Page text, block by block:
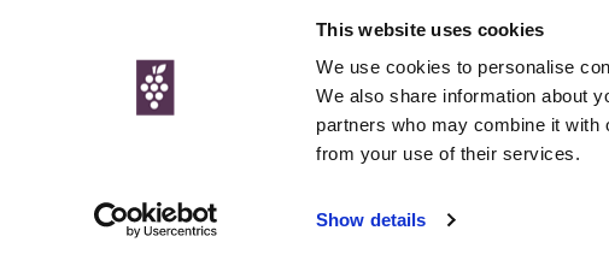
This website uses cookies
We use cookies to personalise
We also share information about
partners who may combine it with
from your use of their services.
Show details
© Interweb Media
www.winesdirect.com is a participant in the Amazon Services